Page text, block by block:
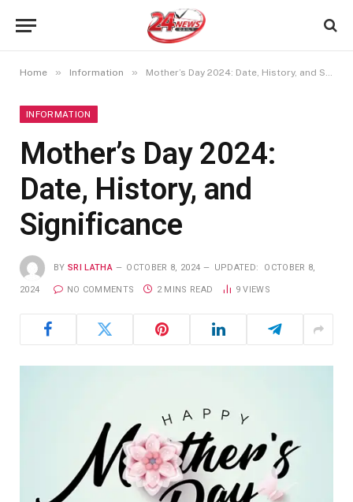
Home » Information » Mother’s Day 2024: Date, History, and Significance
INFORMATION
Mother’s Day 2024:
Date, History, and
Significance
BY SRI LATHA OCTOBER 8, 2024 UPDATED: OCTOBER 8,
2024 NO COMMENTS 2 MINS READ 9VIEWS